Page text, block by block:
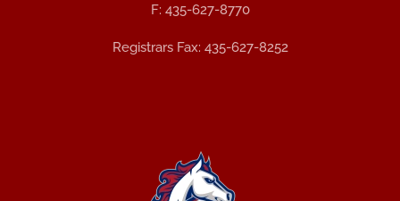
F: 435-627-8770
Registrars Fax: 435-627-8252